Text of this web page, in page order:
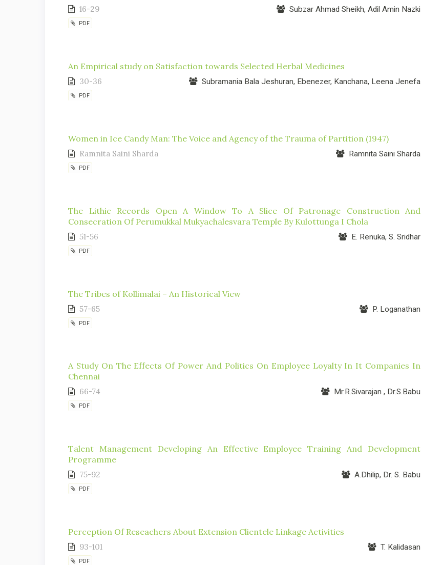
16-29 Subzar Ahmad Sheikh, Adil Amin Nazki
PDF
An Empirical study on Satisfaction towards Selected Herbal Medicines
30-36 Subramania Bala Jeshuran, Ebenezer, Kanchana, Leena Jenefa
PDF
Women in Ice Candy Man: The Voice and Agency of the Trauma of Partition (1947)
Ramnita Saini Sharda Ramnita Saini Sharda
PDF
The Lithic Records Open A Window To A Slice Of Patronage Construction And
Consecration Of Perumukkal Mukyachalesvara Temple By Kulottunga I Chola
51-56 E. Renuka, S. Sridhar
PDF
The Tribes of Kollimalai – An Historical View
57-65 P. Loganathan
PDF
A Study On The Effects Of Power And Politics On Employee Loyalty In It Companies In
Chennai
66-74 Mr.R.Sivarajan , Dr.S.Babu
PDF
Talent Management Developing An Effective Employee Training And Development
Programme
75-92 A.Dhilip, Dr. S. Babu
PDF
Perception Of Reseachers About Extension Clientele Linkage Activities
93-101 T. Kalidasan
PDF